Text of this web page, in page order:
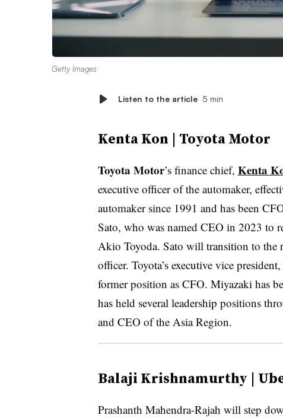
Getty Images
Listen to the article 5 min
Kenta Kon | Toyota Motor
Toyota Motor’s finance chief, Kenta
executive officer of the automaker,
automaker since 1991 and has been
Sato, who was named CEO in 2023 to
Akio Toyoda. Sato will transition to the
officer. Toyota’s executive vice president,
former position as CFO. Miyazaki has
has held several leadership positions
and CEO of the Asia Region.
Balaji Krishnamurthy |
Prashanth Mahendra-Rajah will step